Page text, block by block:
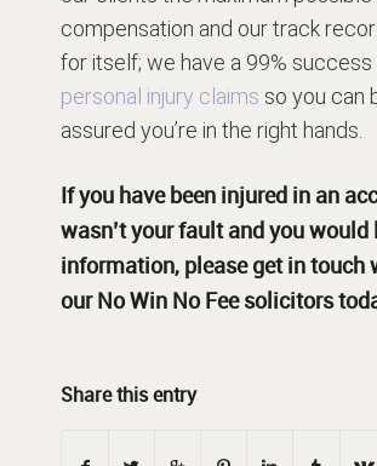
compensation and our track
for itself; we have a 99% success
personal injury claims so you can
assured you’re in the right hands.
If you have been injured in an
wasn’t your fault and you would
information, please get in touch
ourNo Win No Fee solicitors
Share this entry